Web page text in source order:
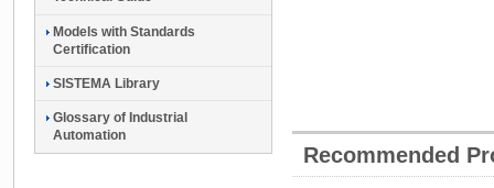
Recommended
Models with Standards
Certification
SISTEMA Library
Glossary of Industrial
Automation